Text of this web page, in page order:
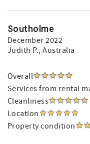
Southolme
December 2022
Judith P., Australia
Overall
Services from rental
Cleanliness
Location
Property condition